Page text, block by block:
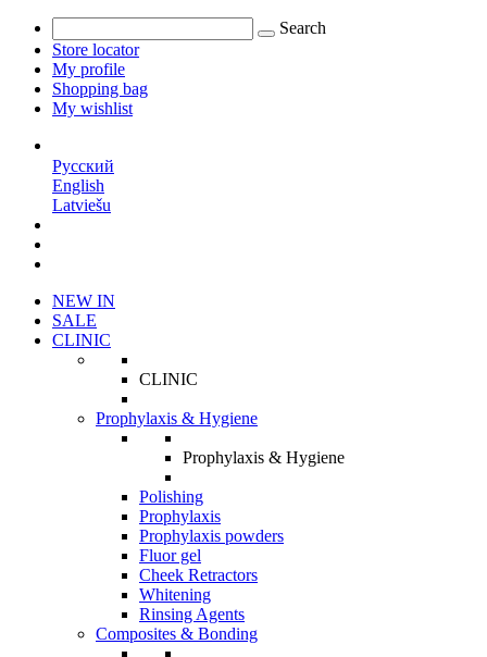
Search
Store locator
My profile
Shopping bag
My wishlist
Русский
English
Latviešu
NEW IN
SALE
CLINIC
CLINIC
Prophylaxis & Hygiene
Prophylaxis & Hygiene
Polishing
Prophylaxis
Prophylaxis powders
Fluor gel
Cheek Retractors
Whitening
Rinsing Agents
Composites & Bonding